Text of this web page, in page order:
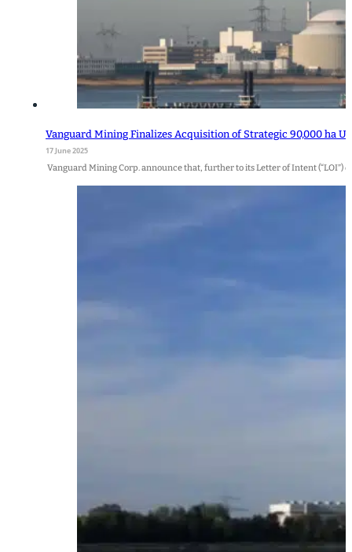
Vanguard Mining Finalizes Acquisition of Strategic 90,000 ha
17 June 2025
Vanguard Mining Corp. announce that, further to its Letter of Intent (“LOI”)